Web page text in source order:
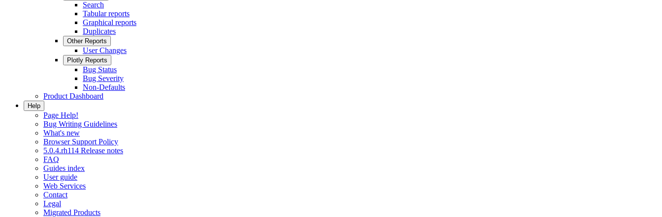
Search
Tabular reports
Graphical reports
Duplicates
Other Reports
User Changes
Plotly Reports
Bug Status
Bug Severity
Non-Defaults
Product Dashboard
Help
Page Help!
Bug Writing Guidelines
What's new
Browser Support Policy
5.0.4.rh114 Release notes
FAQ
Guides index
User guide
Web Services
Contact
Legal
Migrated Products